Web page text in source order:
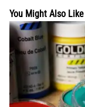
You Might Also Like